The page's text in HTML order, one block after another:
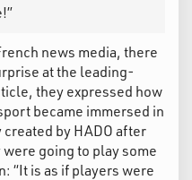
news media, there
at the leading-
they expressed how
became immersed in
by HADO after
going to play some
“It is as if players were